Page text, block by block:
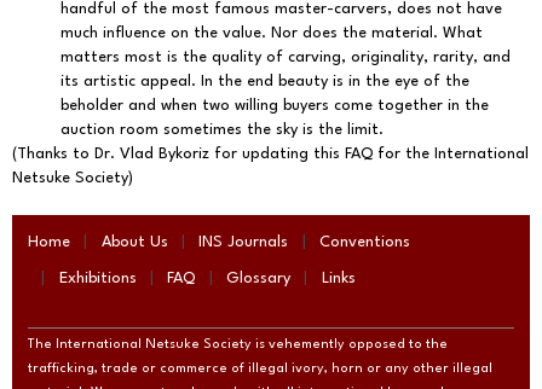
handful of the most famous master-carvers, does not have
much influence on the value. Nor does the material. What
matters most is the quality of carving, originality, rarity, and
its artistic appeal. In the end beauty is in the eye of the
beholder and when two willing buyers come together in the
auction room sometimes the sky is the limit.
(Thanks to Dr. Vlad Bykoriz for updating this FAQ for the International
Netsuke Society)
Home About Us INS Journals Conventions
Exhibitions FAQ Glossary Links
The International Netsuke Society is vehemently opposed to the
trafficking, trade or commerce of illegal ivory, horn or any other illegal